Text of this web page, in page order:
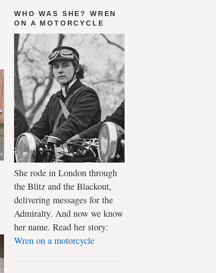
WHO WAS SHE? WREN
ON A MOTORCYCLE
She rode in London through
the Blitz and the Blackout,
delivering messages for the
Admiralty. And now we know
her name. Read her story:
Wren on a motorcycle